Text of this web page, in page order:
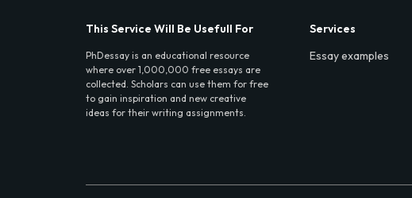
This Service Will Be Usefull For
PhDessay is an educational resource
where over 1,000,000 free essays are
collected. Scholars can use them for free
to gain inspiration and new creative
ideas for their writing assignments.
Services
Essay examples